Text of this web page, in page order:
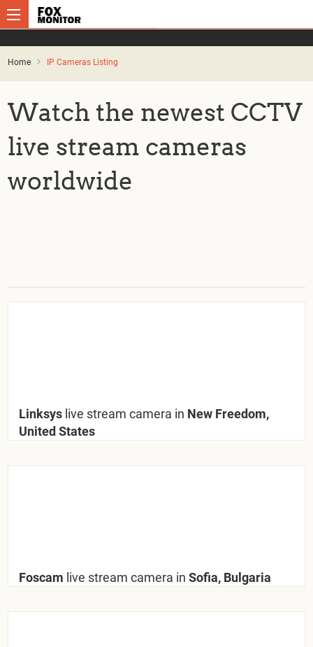
Home IP Cameras Listing
Watch the newest CCTV
live stream cameras
worldwide
Linksys live stream camera in New Freedom,
United States
Foscam live stream camera in Sofia, Bulgaria